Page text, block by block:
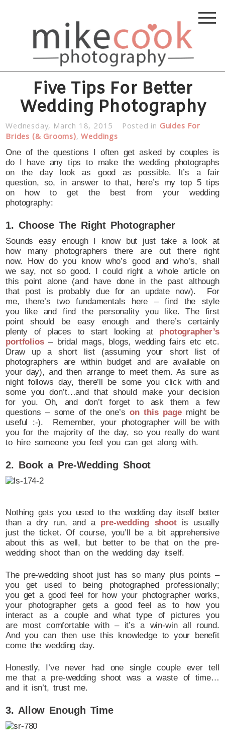
Five Tips For Better
Wedding Photography
Wednesday, March 18, 2015 Posted in Guides For
Brides (& Grooms),Weddings
One of the questions I often get asked by couples is
do I have any tips to make the wedding photographs
on the day look as good as possible. It’s a fair
question, so, in answer to that, here’s my top 5 tips
on how to get the best from your wedding
photography:
1. Choose The Right Photographer
Sounds easy enough I know but just take a look at
how many photographers there are out there right
now. How do you know who’s good and who’s, shall
we say, not so good. I could right a whole article on
this point alone (and have done in the past although
that post is probably due for an update now). For
me, there’s two fundamentals here – find the style
you like and find the personality you like. The first
point should be easy enough and there’s certainly
plenty of places to start looking at photographer’s
portfolios– bridal mags, blogs, wedding fairs etc etc.
Draw up a short list (assuming your short list of
photographers are within budget and are available on
your day), and then arrange to meet them. As sure as
night follows day, there’ll be some you click with and
some you don’t…and that should make your decision
for you. Oh, and don’t forget to ask them a few
questions – some of the one’son this pagemight be
useful :-). Remember, your photographer will be with
you for the majority of the day, so you really do want
to hire someone you feel you can get along with.
2. Book a Pre-Wedding Shoot
Nothing gets you used to the wedding day itself better
than a dry run, and a pre-wedding shootis usually
just the ticket. Of course, you’ll be a bit apprehensive
about this as well, but better to be that on the pre-
wedding shoot than on the wedding day itself.
The pre-wedding shoot just has so many plus points –
you get used to being photographed professionally;
you get a good feel for how your photographer works,
your photographer gets a good feel as to how you
interact as a couple and what type of pictures you
are most comfortable with – it’s a win-win all round.
And you can then use this knowledge to your benefit
come the wedding day.
Honestly, I’ve never had one single couple ever tell
me that a pre-wedding shoot was a waste of time…
and it isn’t, trust me.
3. Allow Enough Time